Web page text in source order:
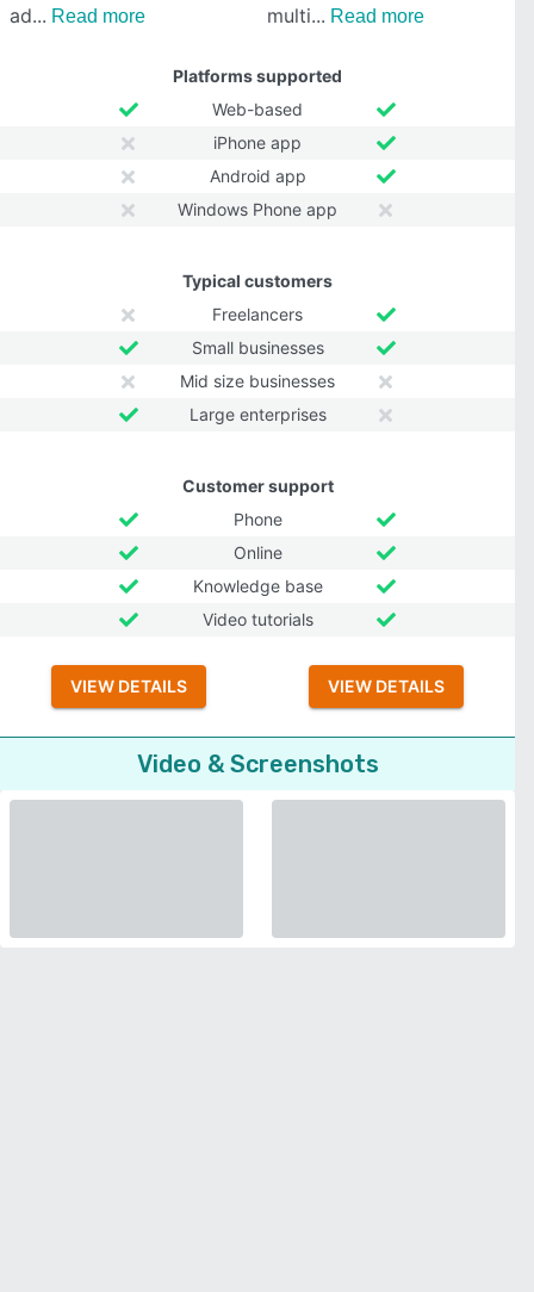
ad
Read more
multi
Read more
Platforms supported
Web-based
iPhone app
Android app
Windows Phone app
Typical customers
Freelancers
Small businesses
Mid size businesses
Large enterprises
Customer support
Phone
Online
Knowledge base
Video tutorials
VIEW DETAILS VIEW DETAILS
Video & Screenshots